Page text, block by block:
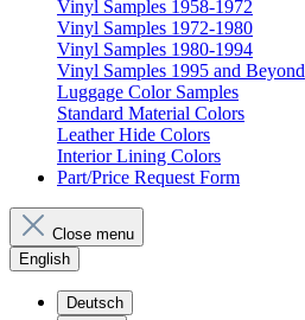
Vinyl Samples 1958-1972
Vinyl Samples 1972-1980
Vinyl Samples 1980-1994
Vinyl Samples 1995 and Beyond
Luggage Color Samples
Standard Material Colors
Leather Hide Colors
Interior Lining Colors
Part/Price Request Form
Close menu
English
Deutsch